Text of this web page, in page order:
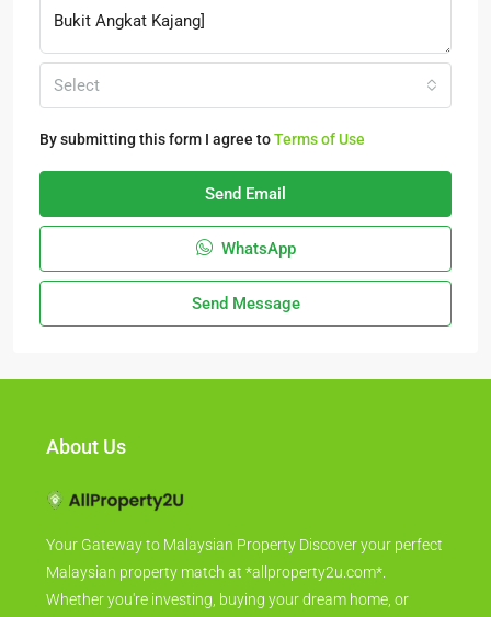
Select
By submitting this form I agree toTerms of Use
Send Email
WhatsApp
Send Message
About Us
Your Gateway to Malaysian Property Discover your perfect
Malaysian property match at *allproperty2u.com*.
Whether you're investing, buying your dream home, or